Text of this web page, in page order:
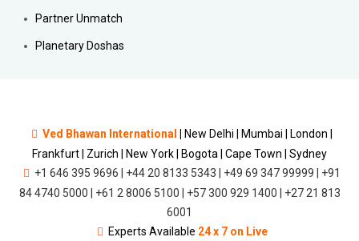
Partner Unmatch
Planetary Doshas
Ved Bhawan International
New Delhi | Mumbai | London |
Frankfurt | Zurich | New York | Bogota | Cape Town | Sydney
+1 646 395 9696 | +44 20 8133 5343 | +49 69 347 99999 | +91
84 4740 5000 | +61 2 8006 5100 | +57 300 929 1400 | +27 21 813
6001
Experts Available 24 x 7 on Live